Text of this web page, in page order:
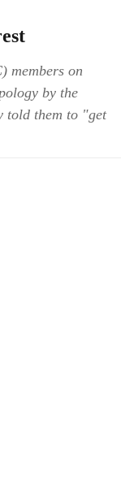
members on
by the
told them to "get